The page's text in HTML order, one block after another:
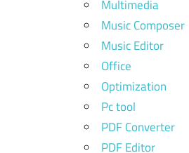
Multimedia
Music Composer
Music Editor
Office
Optimization
Pc tool
PDF Converter
PDF Editor